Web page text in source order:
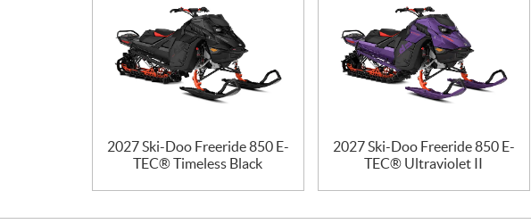
2027 Ski-Doo Freeride 850 E-
TEC® Timeless Black
2027 Ski-Doo Freeride 850 E-
TEC® Ultraviolet II